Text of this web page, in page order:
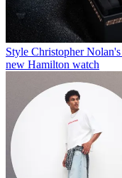
Style Christopher
new Hamilton watch